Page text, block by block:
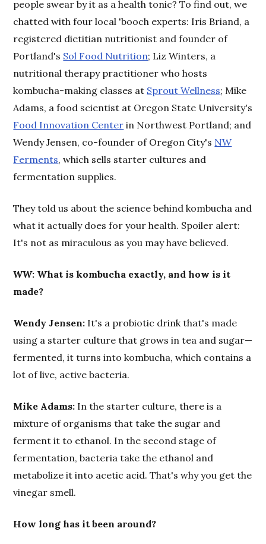
people swear by it as a health tonic? To find out, we
chatted with four local 'booch experts: Iris Briand, a
registered dietitian nutritionist and founder of
Portland's Sol Food Nutrition; Liz Winters, a
nutritional therapy practitioner who hosts
kombucha-making classes at Sprout Wellness; Mike
Adams, a food scientist at Oregon State University's
Food Innovation Center in Northwest Portland; and
Wendy Jensen, co-founder of Oregon City's NW
Ferments, which sells starter cultures and
fermentation supplies.
They told us about the science behind kombucha and
what it actually does for your health. Spoiler alert:
It's not as miraculous as you may have believed.
WW: What is kombucha exactly, and how is it
made?
Wendy Jensen: It's a probiotic drink that's made
using a starter culture that grows in tea and sugar—
fermented, it turns into kombucha, which contains a
lot of live, active bacteria.
Mike Adams: In the starter culture, there is a
mixture of organisms that take the sugar and
ferment it to ethanol. In the second stage of
fermentation, bacteria take the ethanol and
metabolize it into acetic acid. That's why you get the
vinegar smell.
How long has it been around?